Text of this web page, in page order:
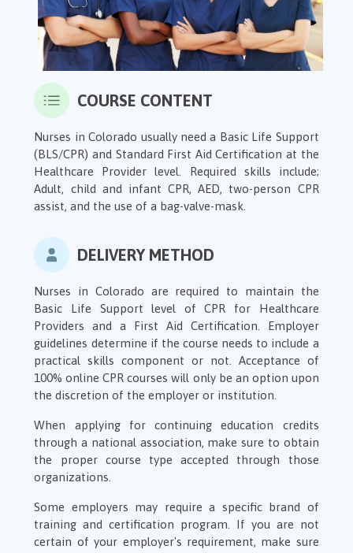
COURSE CONTENT
Nurses in Colorado usually need a Basic Life Support
(BLS/CPR) and Standard First Aid Certification at the
Healthcare Provider level. Required skills include;
Adult, child and infant CPR, AED, two-person CPR
assist, and the use of a bag-valve-mask.
DELIVERY METHOD
Nurses in Colorado are required to maintain the
Basic Life Support level of CPR for Healthcare
Providers and a First Aid Certification. Employer
guidelines determine if the course needs to include a
practical skills component or not. Acceptance of
100% online CPR courses will only be an option upon
the discretion of the employer or institution.
When applying for continuing education credits
through a national association, make sure to obtain
the proper course type accepted through those
organizations.
Some employers may require a specific brand of
training and certification program. If you are not
certain of your employer's requirement, make sure